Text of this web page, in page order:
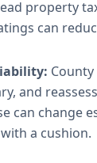
property
can
and
can change
a cushion.